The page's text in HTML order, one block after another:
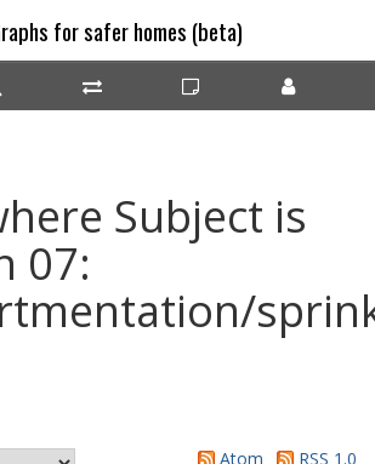
for safer homes (beta)
Subject is
07:
Atom
RSS 1.0